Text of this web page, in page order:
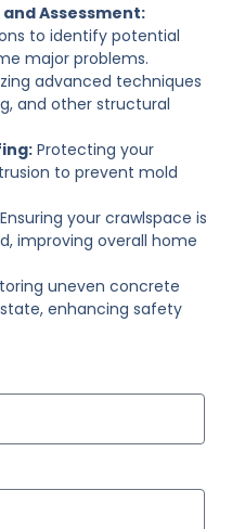
Assessment:
to identify potential
major problems.
advanced techniques
and other structural
Protecting your
to prevent mold
Ensuring your crawlspace is
improving overall home
uneven concrete
enhancing safety